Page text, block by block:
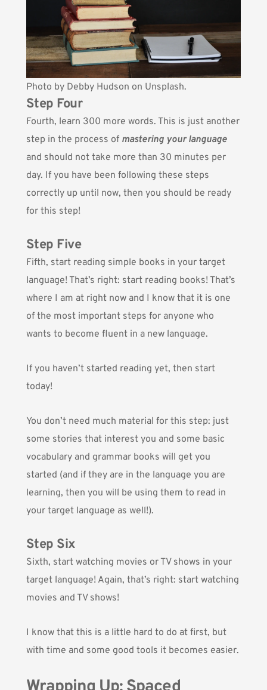
Photo by Debby Hudson on Unsplash.
Step Four
Fourth, learn 300 more words. This is just another
step in the process of mastering your language
and should not take more than 30 minutes per
day. If you have been following these steps
correctly up until now, then you should be ready
for this step!
Step Five
Fifth, start reading simple books in your target
language! That’s right: start reading books! That’s
where I am at right now and I know that it is one
of the most important steps for anyone who
wants to become fluent in a new language.
If you haven’t started reading yet, then start
today!
You don’t need much material for this step: just
some stories that interest you and some basic
vocabulary and grammar books will get you
started (and if they are in the language you are
learning, then you will be using them to read in
your target language as well!).
Step Six
Sixth, start watching movies or TV shows in your
target language! Again, that’s right: start watching
movies and TV shows!
I know that this is a little hard to do at first, but
with time and some good tools it becomes easier.